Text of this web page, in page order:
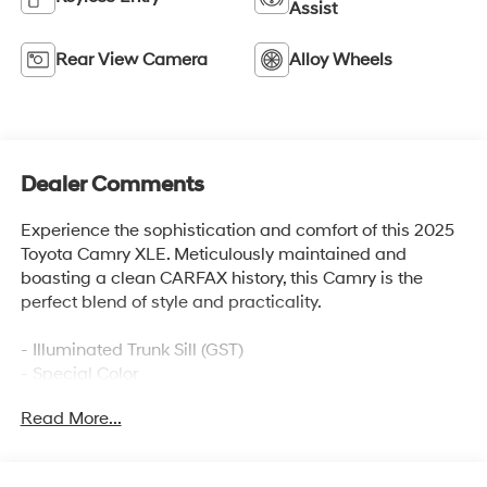
Assist
Rear View Camera Alloy Wheels
Dealer Comments
Experience the sophistication and comfort of this 2025
Toyota Camry XLE. Meticulously maintained and
boasting a clean CARFAX history, this Camry is the
perfect blend of style and practicality.
- Illuminated Trunk Sill (GST)
- Special Color
Slip into the driver's seat and be welcomed by the
Read More...